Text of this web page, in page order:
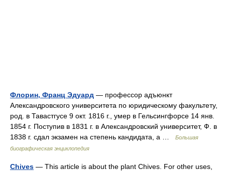
Флорин, Франц Эдуард — профессор адъюнкт
Александровского университета по юридическому факультету,
род. в Тавастгусе 9 окт. 1816 г., умер в Гельсингфорсе 14 янв.
1854 г. Поступив в 1831 г. в Александровский университет, Ф. в
1838 г. сдал экзамен на степень кандидата, а …
Большая
биографическая энциклопедия
Chives — This article is about the plant Chives. For other uses,